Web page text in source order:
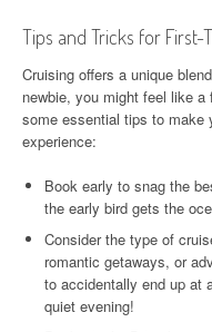
Tips and Tricks for First-
Cruising offers a unique
newbie, you might feel like
some essential tips to make
experience:
Book early to snag the
the early bird gets the
Consider the type of
romantic getaways, or
to accidentally end up at
quiet evening!